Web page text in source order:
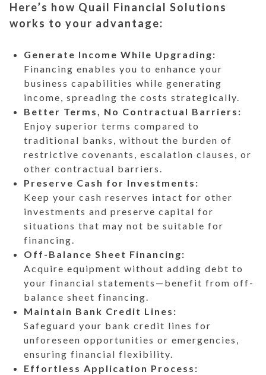
Here’s how Quail Financial Solutions
works to your advantage:
Generate Income While Upgrading:
Financing enables you to enhance your
business capabilities while generating
income, spreading the costs strategically.
Better Terms, No Contractual Barriers:
Enjoy superior terms compared to
traditional banks, without the burden of
restrictive covenants, escalation clauses, or
other contractual barriers.
Preserve Cash for Investments:
Keep your cash reserves intact for other
investments and preserve capital for
situations that may not be suitable for
financing.
Off-Balance Sheet Financing:
Acquire equipment without adding debt to
your financial statements—benefit from off-
balance sheet financing.
Maintain Bank Credit Lines:
Safeguard your bank credit lines for
unforeseen opportunities or emergencies,
ensuring financial flexibility.
Effortless Application Process: